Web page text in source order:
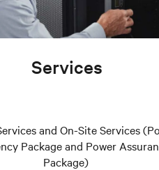
Services
and On-Site Services
Package and Power
Package)